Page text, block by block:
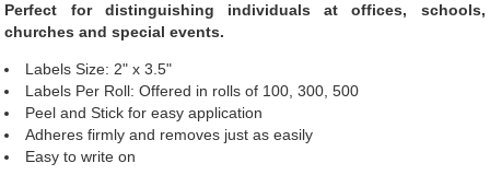
Perfect for distinguishing individuals at offices, schools,
churches and special events.
Labels Size: 2" x 3.5"
Labels Per Roll: Offered in rolls of 100, 300, 500
Peel and Stick for easy application
Adheres firmly and removes just as easily
Easy to write on